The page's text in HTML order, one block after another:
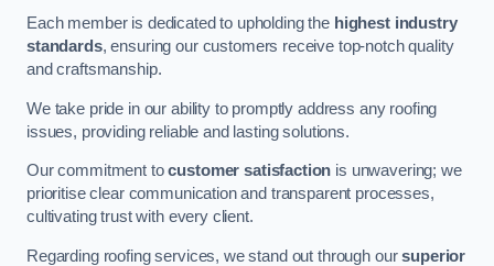
Each member is dedicated to upholding the highest industry
standards, ensuring our customers receive top-notch quality
and craftsmanship.
We take pride in our ability to promptly address any roofing
issues, providing reliable and lasting solutions.
Our commitment tocustomer satisfaction is unwavering; we
prioritise clear communication and transparent processes,
cultivating trust with every client.
Regarding roofing services, we stand out through oursuperior